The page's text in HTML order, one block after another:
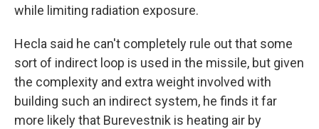
while limiting radiation exposure.
Hecla said he can't completely rule out that some
sort of indirect loop is used in the missile, but given
the complexity and extra weight involved with
building such an indirect system, he finds it far
more likely that Burevestnik is heating air by